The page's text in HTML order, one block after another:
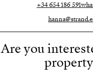
+34 654 186 591
Are you